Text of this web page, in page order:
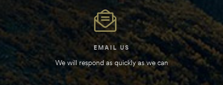
EMAIL US
We will respond as quickly as we can